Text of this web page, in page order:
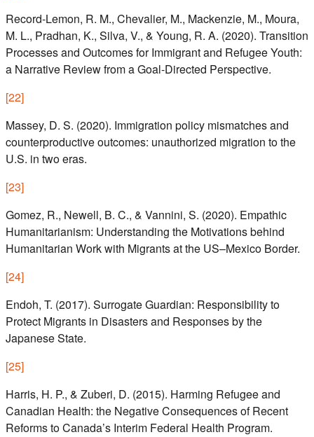
Record-Lemon, R. M., Chevalier, M., Mackenzie, M., Moura,
M. L., Pradhan, K., Silva, V., & Young, R. A. (2020). Transition
Processes and Outcomes for Immigrant and Refugee Youth:
a Narrative Review from a Goal-Directed Perspective.
[22]
Massey, D. S. (2020). Immigration policy mismatches and
counterproductive outcomes: unauthorized migration to the
U.S. in two eras.
[23]
Gomez, R., Newell, B. C., & Vannini, S. (2020). Empathic
Humanitarianism: Understanding the Motivations behind
Humanitarian Work with Migrants at the US–Mexico Border.
[24]
Endoh, T. (2017). Surrogate Guardian: Responsibility to
Protect Migrants in Disasters and Responses by the
Japanese State.
[25]
Harris, H. P., & Zuberi, D. (2015). Harming Refugee and
Canadian Health: the Negative Consequences of Recent
Reforms to Canada’s Interim Federal Health Program.